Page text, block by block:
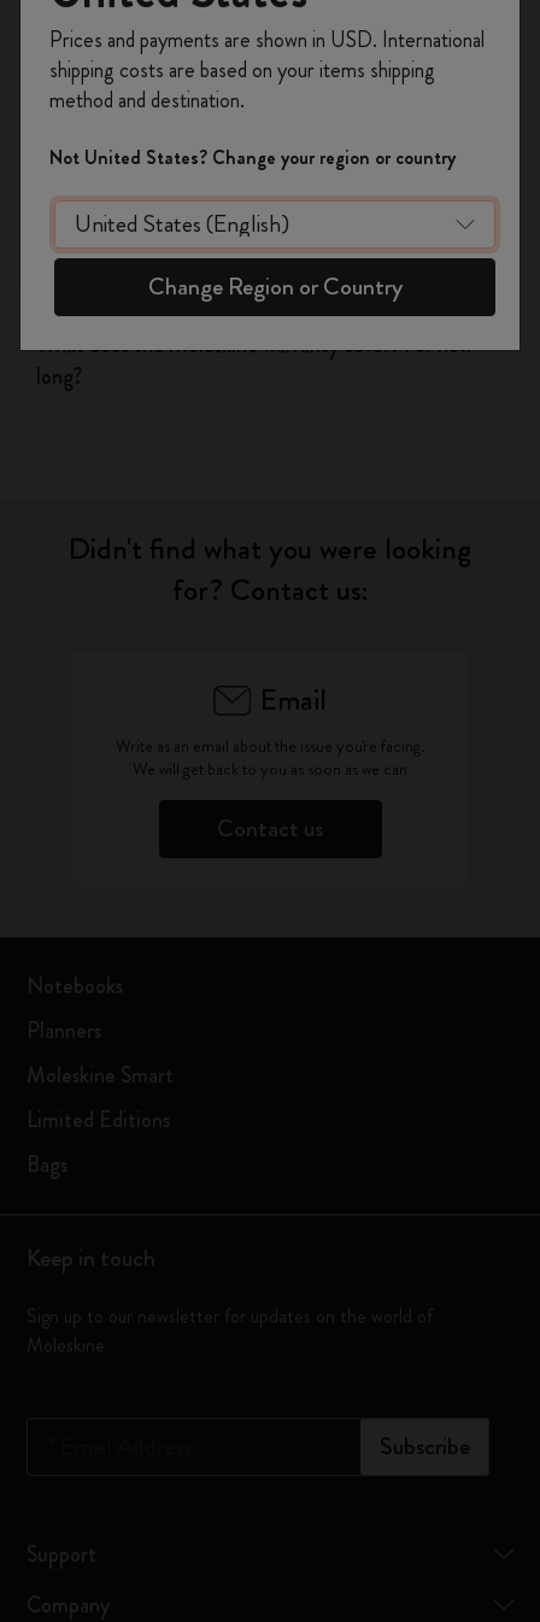
Shipping & Delivery
Warranty
Are there any discounts available for students?
What does the Moleskine warranty cover? For how
long?
Didn't find what you were looking
for? Contact us:
Email
Write as an email about the issue you're facing.
We will get back to you as soon as we can
Contact us
Notebooks
Planners
Moleskine Smart
Limited Editions
Bags
Keep in touch
Sign up to our newsletter for updates on the world of
Moleskine
Subscribe
Support
Company
on your first orderusing the code
WELCOME10.
Create a Moleskine account to access exclusive
offers, member perks, and more inspiration.
Become a member!
Prices and payments are shown in USD. International
shipping costs are based on your items shipping
method and destination.
Not United States? Change your region or country
Change Region or Country